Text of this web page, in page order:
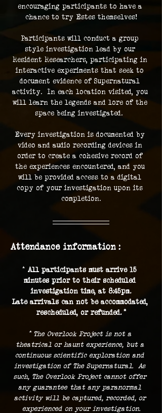
encouraging participants to have a
chance to try Estes themselves!
Participants will conduct a group
style investigation lead by our
Resident Researchers, participating in
interactive experiments that seek to
document evidence of Supernatural
activity.  In each location visited, you
will learn the legends and lore of the
space being investigated.
Every investigation is documented by
video and audio recording devices in
order to create a cohesive record of
the experiences encountered, and you
will be provided access to a digital
copy of your investigation upon its
completion.
Attendance information :
* All participants must arrive 15
minutes prior to their scheduled
investigation time, at 8:45pm.
Late arrivals can not be accommodated,
rescheduled, or refunded. *
* The Overlook Project is not a
theatrical or haunt experience, but a
continuous scientific exploration and
investigation of The Supernatural.  As
such, The Overlook Project cannot offer
any guarantee that any paranormal
activity will be captured, recorded, or
experienced on your investigation.